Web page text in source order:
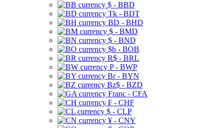
$ - BBD
Tk - BDT
BD - BHD
$ - BMD
$ - BND
$b - BOB
R$ - BRL
P - BWP
Br - BYN
Bz$ - BZD
Franc - CFA
₣ - CHF
$ - CLP
¥ - CNY